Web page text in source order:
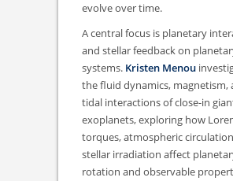
evolve over time.
A central focus is planetary
and stellar feedback on
systems. Kristen Menou
the fluid dynamics, magnetism,
tidal interactions of close-in
exoplanets, exploring how
torques, atmospheric
stellar irradiation affect
rotation and observable